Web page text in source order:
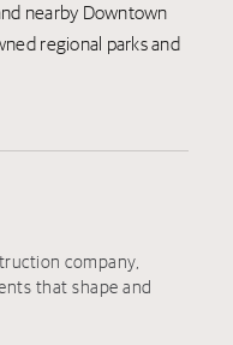
nearby Downtown
regional parks and
company,
that shape and